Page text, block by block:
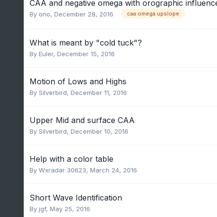
CAA and negative omega with orographic
By ono, December 28, 2016 caa omega upslope
What is meant by "cold tuck"?
By Euler, December 15, 2016
Motion of Lows and Highs
By Silverbird, December 11, 2016
Upper Mid and surface CAA
By Silverbird, December 10, 2016
Help with a color table
By Wxradar 30623, March 24, 2016
Short Wave Identification
By jgf, May 25, 2016